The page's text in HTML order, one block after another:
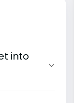
into